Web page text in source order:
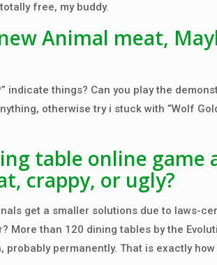
free, my buddy.
Animal meat,
indicate things? Can you play the
otherwise try i stuck with “Wolf
table online game
crappy, or ugly?
get a smaller solutions due to laws-
More than 120 dining tables by the
permanently. That is exactly